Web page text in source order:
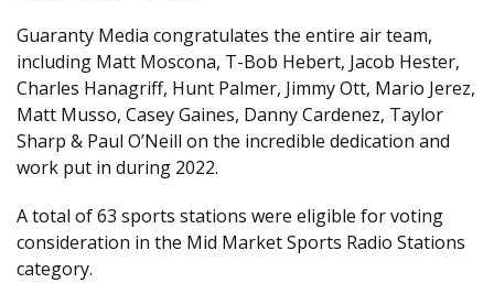
Guaranty Media congratulates the entire air team,
including Matt Moscona, T-Bob Hebert, Jacob Hester,
Charles Hanagriff, Hunt Palmer, Jimmy Ott, Mario Jerez,
Matt Musso, Casey Gaines, Danny Cardenez, Taylor
Sharp & Paul O’Neill on the incredible dedication and
work put in during 2022.
A total of 63 sports stations were eligible for voting
consideration in the Mid Market Sports Radio Stations
category.